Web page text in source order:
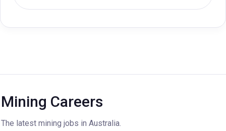
Mining Careers
The latest mining jobs in Australia.